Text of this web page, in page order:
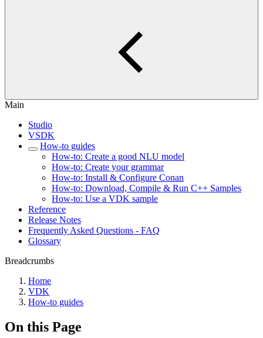
Main
Studio
VSDK
How-to guides
How-to: Create a good NLU model
How-to: Create your grammar
How-to: Install & Configure Conan
How-to: Download, Compile & Run C++ Samples
How-to: Use a VDK sample
Reference
Release Notes
Frequently Asked Questions - FAQ
Glossary
Breadcrumbs
Home
VDK
How-to guides
On this Page